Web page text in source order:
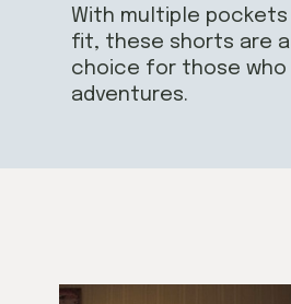
With multiple pockets
fit, these shorts are a
choice for those who
adventures.